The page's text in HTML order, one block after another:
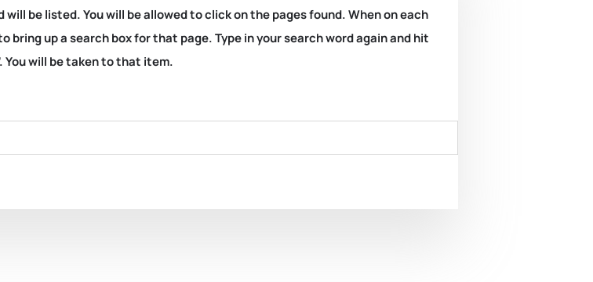
be listed. You will be allowed to click on the pages found. When on each
bring up a search box for that page. Type in your search word again and hit
You will be taken to that item.